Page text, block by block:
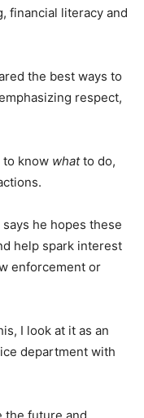
financial literacy and
the best ways to
respect,
know whatto do,
he hopes these
help spark interest
enforcement or
I look at it as an
department with
the future and